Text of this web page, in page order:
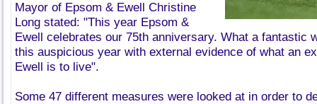
Mayor of Epsom & Ewell Christine
Long stated: "This year Epsom &
Ewell celebrates our 75th anniversary. What a fantastic
this auspicious year with external evidence of what an
Ewell is to live".
Some 47 different measures were looked at in order to